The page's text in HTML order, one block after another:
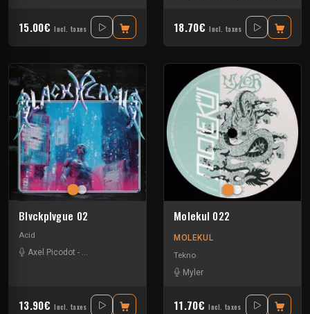
15.00€ Incl. taxes 18.70€ Incl. taxes
Blvckplvgue 02
Acid
Axel Picodot - -Ossian
13.90€ Incl. taxes
Molekul 022
MOLEKUL
Tekno
Myler
11.70€ Incl. taxes